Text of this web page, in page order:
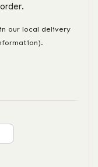
our local delivery